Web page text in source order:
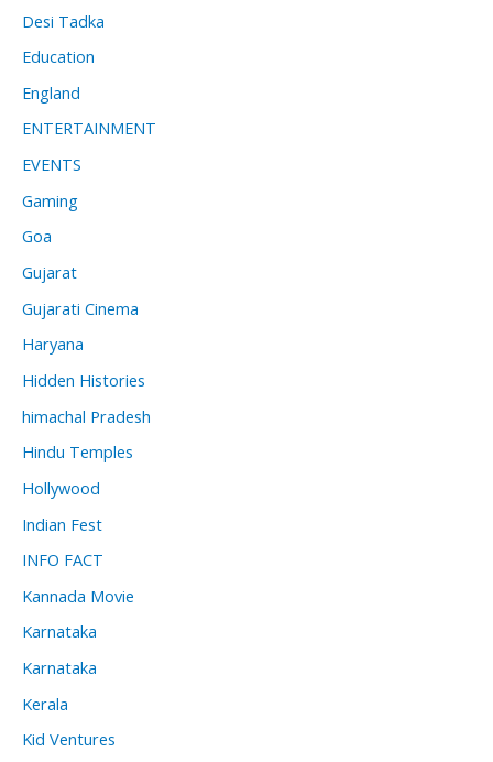
Desi Tadka
Education
England
ENTERTAINMENT
EVENTS
Gaming
Goa
Gujarat
Gujarati Cinema
Haryana
Hidden Histories
himachal Pradesh
Hindu Temples
Hollywood
Indian Fest
INFO FACT
Kannada Movie
Karnataka
Karnataka
Kerala
Kid Ventures